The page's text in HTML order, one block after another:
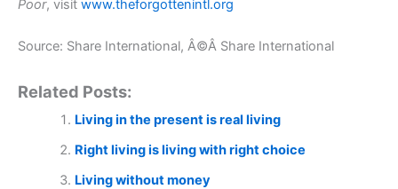
Poor, visit www.theforgottenintl.org
Source: Share International, Â©Â Share International
Related Posts:
Living in the present is real living
Right living is living with right choice
Living without money